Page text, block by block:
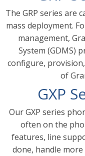
The GRP series are
mass deployment.
management,
System (GDMS)
configure,
of
GXP
Our GXP series
often on the
features, line
done, handle